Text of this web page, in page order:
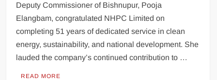
Deputy Commissioner of Bishnupur, Pooja
Elangbam, congratulated NHPC Limited on
completing 51 years of dedicated service in clean
energy, sustainability, and national development. She
lauded the company’s continued contribution to …
READ MORE